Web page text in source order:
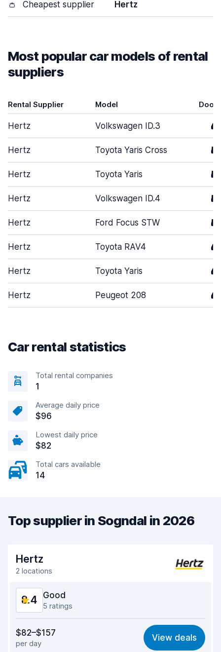
👛 Cheapest supplier Hertz
Most popular car models of rental
suppliers
Rental Supplier Model Doors
Hertz Volkswagen ID.3 4
Hertz Toyota Yaris Cross 5
Hertz Toyota Yaris 5
Hertz Volkswagen ID.4 5
Hertz Ford Focus STW 5
Hertz Toyota RAV4 4
Hertz Toyota Yaris 4
Hertz Peugeot 208 4
Car rental statistics
Total rental companies
1
Average daily price
$96
Lowest daily price
$82
Total cars available
14
Top supplier in Sogndal in 2026
Hertz
2 locations
8.4 Good
5 ratings
8.3
Ease of finding 8.2
$82–$157
per day
View deals